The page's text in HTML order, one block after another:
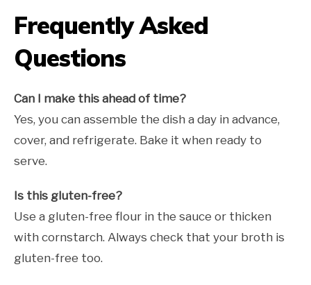
Frequently Asked
Questions
Can I make this ahead of time?
Yes, you can assemble the dish a day in advance,
cover, and refrigerate. Bake it when ready to
serve.
Is this gluten-free?
Use a gluten-free flour in the sauce or thicken
with cornstarch. Always check that your broth is
gluten-free too.